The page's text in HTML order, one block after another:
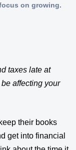
on growing.
taxes late at
affecting your
their books
get into financial